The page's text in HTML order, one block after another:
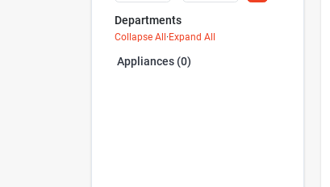
Departments
Collapse All·Expand All
Appliances (0)